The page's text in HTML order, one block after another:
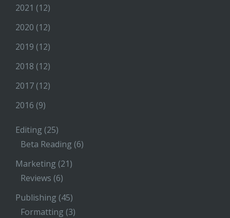
2021 (12)
2020 (12)
2019 (12)
2018 (12)
2017 (12)
2016 (9)
Editing (25)
Beta Reading (6)
Marketing (21)
Reviews (6)
Publishing (45)
Formatting (3)